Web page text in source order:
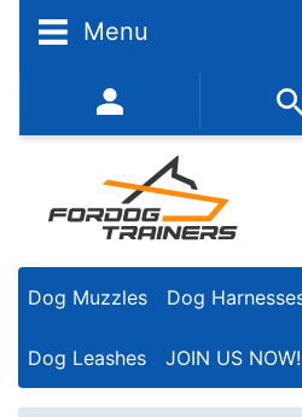
Menu
352-450-8444 (Mon-Fri
Dog Muzzles Dog
Dog Leashes JOIN US NOW!